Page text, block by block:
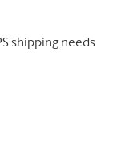
shipping needs